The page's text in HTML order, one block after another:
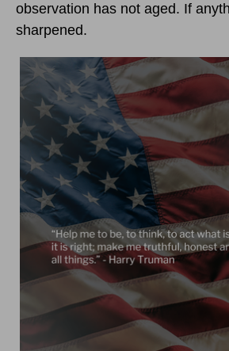
observation has not aged. If
sharpened.